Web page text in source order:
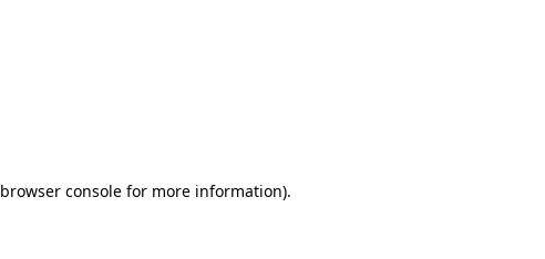
browser consolefor more information).